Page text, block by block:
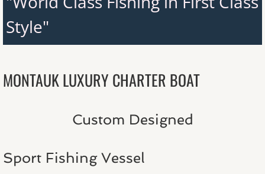
2014 Epic Tuna Season!
Photo Gallery
Contact Us
Style"
MONTAUK LUXURY CHARTER BOAT
Custom Designed
Sport Fishing Vessel